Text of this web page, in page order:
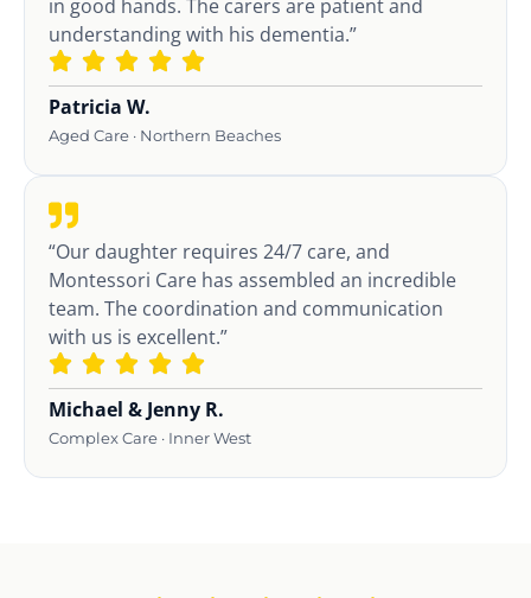
in good hands. The carers are patient and
understanding with his dementia.”
Patricia W.
Aged Care · Northern Beaches
“Our daughter requires 24/7 care, and
Montessori Care has assembled an incredible
team. The coordination and communication
with us is excellent.”
Michael & Jenny R.
Complex Care · Inner West